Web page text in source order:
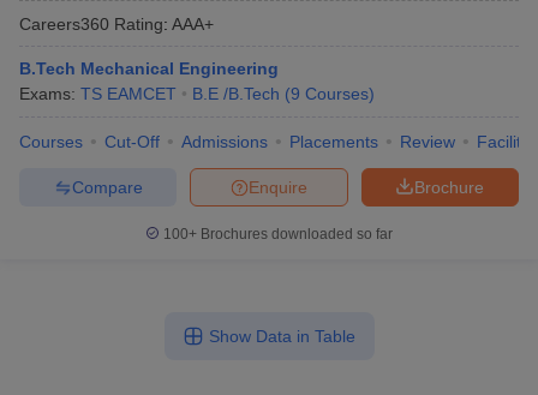
Careers360 Rating: AAA+
B.Tech Mechanical Engineering
Exams: TS EAMCET B.E /B.Tech (9 Courses)
Courses Cut-Off Admissions Placements Review
Brochure
Enquire
Compare
100+ Brochures downloaded so far
Show Data in Table